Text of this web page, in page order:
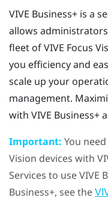
VIVE Business+ is a
allows
fleet ofVIVE Focus
you efficiency and
scale up your
management.
with VIVE Business+
Important: You
Vision devices with
Services to useVIVE
Business+, see the